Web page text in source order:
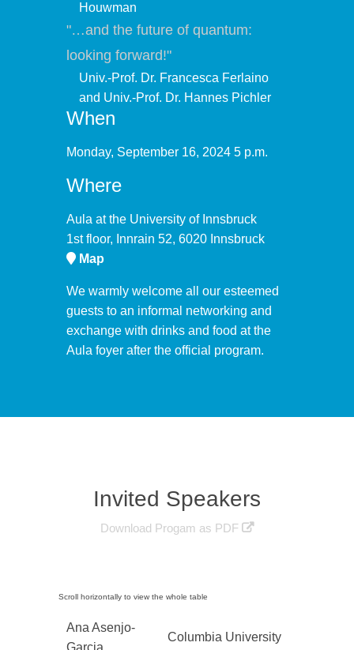
Houwman
"…and the future of quantum:
looking forward!"
Univ.-Prof. Dr. Francesca Ferlaino
and Univ.-Prof. Dr. Hannes Pichler
When
Monday, September 16, 2024 5 p.m.
Where
Aula at the University of Innsbruck
1st floor, Innrain 52, 6020 Innsbruck
Map
We warmly welcome all our esteemed
guests to an informal networking and
exchange with drinks and food at the
Aula foyer after the official program.
Invited Speakers
Download Progam as PDF
Ana Asenjo-
Garcia
Columbia University